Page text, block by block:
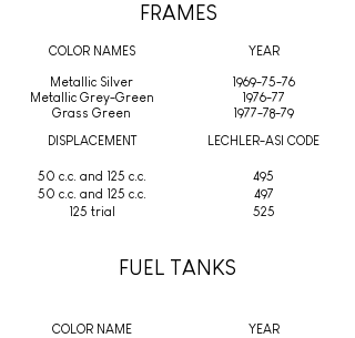
FRAMES
COLOR NAMES
Metallic Silver
Metallic Grey-Green
Grass Green
YEAR
1969-75-76
1976-77
1977-78-79
DISPLACEMENT
50 c.c. and 125 c.c.
50 c.c. and 125 c.c.
125 trial
LECHLER-ASI CODE
495
497
525
FUEL TANKS
COLOR NAME YEAR